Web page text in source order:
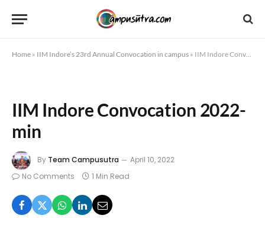
Home » IIM Indore’s 23rd Annual Convocation in campus » IIM Indore Convocation 2022-min
IIM Indore Convocation 2022-
min
By Team Campusutra
April 10, 2022
No Comments
1 Min Read